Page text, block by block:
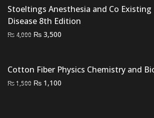
Stoeltings Anesthesia and Co Existing
Disease 8th Edition
₨ 4,000 Original
₨ 4,000.
₨ 3,500
₨ 3,500.
Cotton Fiber Physics Chemistry and
₨1,500 Original
₨ 1,100